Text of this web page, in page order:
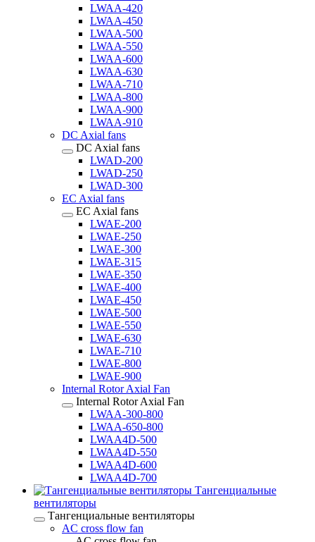
LWAA-420
LWAA-450
LWAA-500
LWAA-550
LWAA-600
LWAA-630
LWAA-710
LWAA-800
LWAA-900
LWAA-910
DC Axial fans
DC Axial fans
LWAD-200
LWAD-250
LWAD-300
EC Axial fans
EC Axial fans
LWAE-200
LWAE-250
LWAE-300
LWAE-315
LWAE-350
LWAE-400
LWAE-450
LWAE-500
LWAE-550
LWAE-630
LWAE-710
LWAE-800
LWAE-900
Internal Rotor Axial Fan
Internal Rotor Axial Fan
LWAA-300-800
LWAA-650-800
LWAA4D-500
LWAA4D-550
LWAA4D-600
LWAA4D-700
Тангенциальные
вентиляторы
Тангенциальные вентиляторы
AC cross flow fan